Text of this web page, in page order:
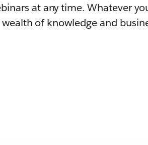
at any time. Whatever
of knowledge and